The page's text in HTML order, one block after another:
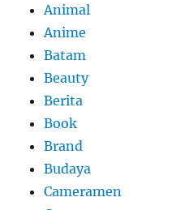
Animal
Anime
Batam
Beauty
Berita
Book
Brand
Budaya
Cameramen